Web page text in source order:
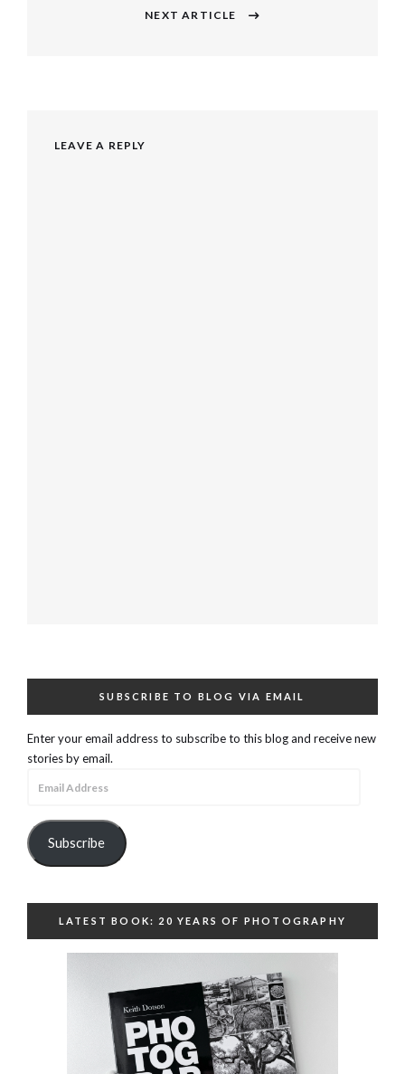
NEXT ARTICLE
LEAVE A REPLY
SUBSCRIBE TO BLOG VIA EMAIL
Enter your email address to subscribe to this blog and receive new
stories by email.
Subscribe
LATEST BOOK: 20 YEARS OF PHOTOGRAPHY